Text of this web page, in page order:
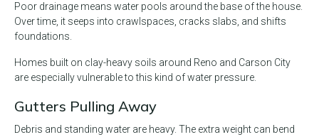
Poor drainage means water pools around the base of the house.
Over time, it seeps into crawlspaces, cracks slabs, and shifts
foundations.
Homes built on clay-heavy soils around Reno and Carson City
are especially vulnerable to this kind of water pressure.
Gutters Pulling Away
Debris and standing water are heavy. The extra weight can bend